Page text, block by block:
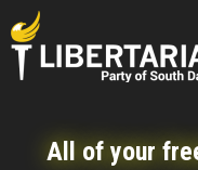
All of your